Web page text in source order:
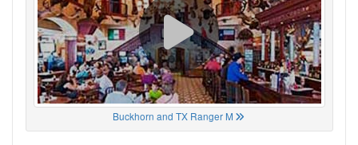
Buckhorn and TX Ranger M